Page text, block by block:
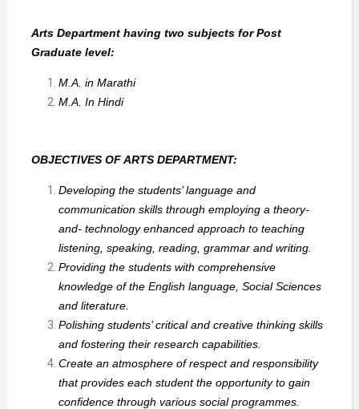
Arts Department having two subjects for Post
Graduate level:
M.A. in Marathi
M.A. In Hindi
OBJECTIVES OF ARTS DEPARTMENT:
Developing the students’ language and
communication skills through employing a theory-
and- technology enhanced approach to teaching
listening, speaking, reading, grammar and writing.
Providing the students with comprehensive
knowledge of the English language, Social Sciences
and literature.
Polishing students’ critical and creative thinking skills
and fostering their research capabilities.
Create an atmosphere of respect and responsibility
that provides each student the opportunity to gain
confidence through various social programmes.